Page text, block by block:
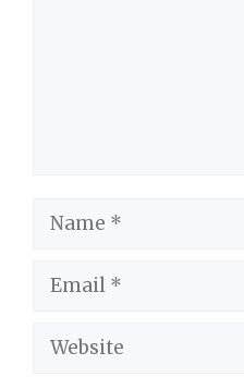
Name
Email
Website